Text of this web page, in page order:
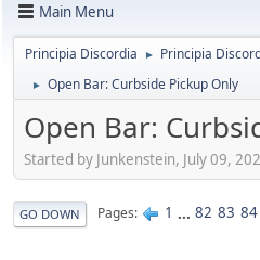
Main Menu
Principia Discordia ► Principia
► Open Bar: Curbside Pickup Only
Open Bar:
Started by Junkenstein, July 09,
GO DOWN Pages 1 ... 82 83 84